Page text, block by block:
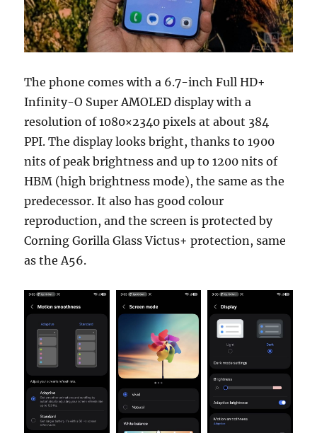
The phone comes with a 6.7-inch Full HD+
Infinity-O Super AMOLED display with a
resolution of 1080×2340 pixels at about 384
PPI. The display looks bright, thanks to 1900
nits of peak brightness and up to 1200 nits of
HBM (high brightness mode), the same as the
predecessor. It also has good colour
reproduction, and the screen is protected by
Corning Gorilla Glass Victus+ protection, same
as the A56.